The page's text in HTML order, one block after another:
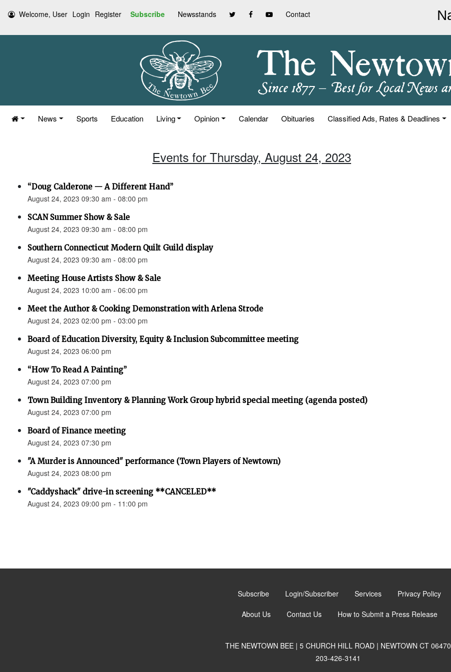
Welcome, User Login Register Subscribe Newsstands Contact
News Sports Education Living Opinion Calendar Obituaries Classified Ads, Rates & Deadlines
Events for Thursday, August 24, 2023
“Doug Calderone — A Different Hand”
August 24, 2023 09:30 am - 08:00 pm
SCAN Summer Show & Sale
August 24, 2023 09:30 am - 08:00 pm
Southern Connecticut Modern Quilt Guild display
August 24, 2023 09:30 am - 08:00 pm
Meeting House Artists Show & Sale
August 24, 2023 10:00 am - 06:00 pm
Meet the Author & Cooking Demonstration with Arlena Strode
August 24, 2023 02:00 pm - 03:00 pm
Board of Education Diversity, Equity & Inclusion Subcommittee meeting
August 24, 2023 06:00 pm
“How To Read A Painting”
August 24, 2023 07:00 pm
Town Building Inventory & Planning Work Group hybrid special meeting (agenda posted)
August 24, 2023 07:00 pm
Board of Finance meeting
August 24, 2023 07:30 pm
"A Murder is Announced" performance (Town Players of Newtown)
August 24, 2023 08:00 pm
"Caddyshack" drive-in screening **CANCELED**
August 24, 2023 09:00 pm - 11:00 pm
Subscribe Login/Subscriber Services Privacy Policy
About Us Contact Us How to Submit a Press Release
THE NEWTOWN BEE | 5 CHURCH HILL ROAD | NEWTOWN CT 06470
203-426-3141